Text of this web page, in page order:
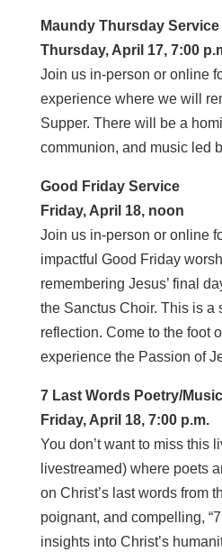
Maundy Thursday Service
Thursday, April 17, 7:00
Join us in-person or online
experience where we will
Supper. There will be a
communion, and music led
Good Friday Service
Friday, April 18, noon
Join us in-person or online
impactful Good Friday
remembering Jesus’ final
the Sanctus Choir. This is a
reflection. Come to the foot
experience the Passion of
7 Last Words Poetry/
Friday, April 18, 7:00 p.m.
You don’t want to miss this
livestreamed) where poets
on Christ’s last words from
poignant, and compelling,
insights into Christ’s